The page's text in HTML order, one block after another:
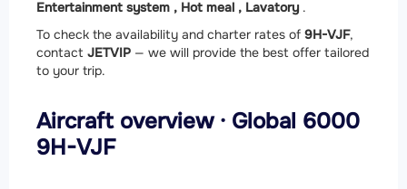
Entertainment system , Hot meal , Lavatory .
To check the availability and charter rates of 9H-VJF,
contact JETVIP — we will provide the best offer tailored
to your trip.
Aircraft overview · Global 6000
9H-VJF